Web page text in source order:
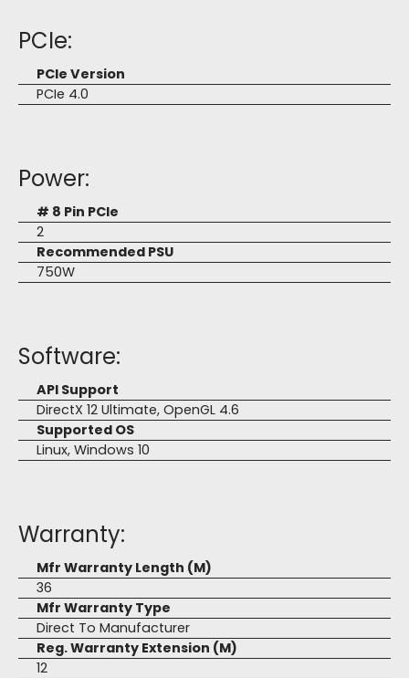
PCIe:
PCIe Version
PCIe 4.0
Power:
# 8 Pin PCIe
2
Recommended PSU
750W
Software:
API Support
DirectX 12 Ultimate, OpenGL 4.6
Supported OS
Linux, Windows 10
Warranty:
Mfr Warranty Length (M)
36
Mfr Warranty Type
Direct To Manufacturer
Reg. Warranty Extension (M)
12